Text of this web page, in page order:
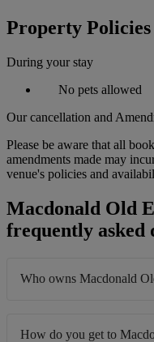
Property Policies
During your stay
No pets allowed
Our cancellation and
Please be aware that all
amendments made may
venue's policies and
Macdonald Old
frequently asked
Who owns Macdonald
How do you get to